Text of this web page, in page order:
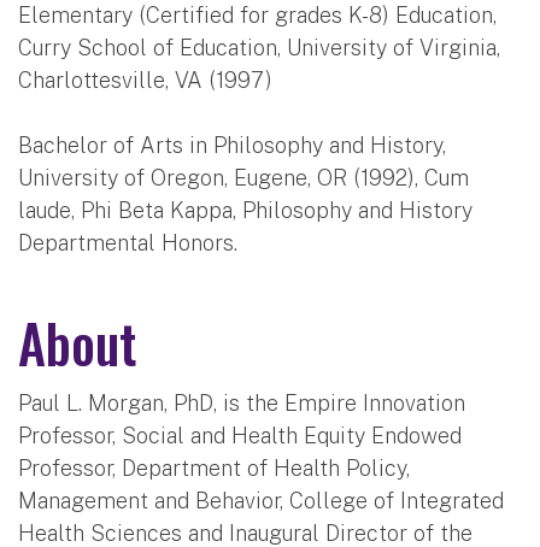
Elementary (Certified for grades K-8) Education,
Curry School of Education, University of Virginia,
Charlottesville, VA (1997)
Bachelor of Arts in Philosophy and History,
University of Oregon, Eugene, OR (1992), Cum
laude, Phi Beta Kappa, Philosophy and History
Departmental Honors.
About
Paul L. Morgan, PhD, is the Empire Innovation
Professor, Social and Health Equity Endowed
Professor, Department of Health Policy,
Management and Behavior, College of Integrated
Health Sciences and Inaugural Director of the